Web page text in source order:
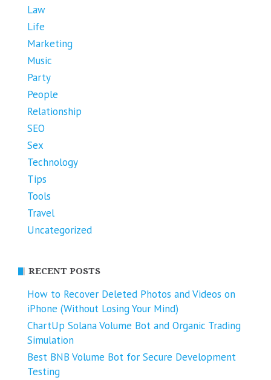
Law
Life
Marketing
Music
Party
People
Relationship
SEO
Sex
Technology
Tips
Tools
Travel
Uncategorized
RECENT POSTS
How to Recover Deleted Photos and Videos on
iPhone (Without Losing Your Mind)
ChartUp Solana Volume Bot and Organic Trading
Simulation
Best BNB Volume Bot for Secure Development
Testing